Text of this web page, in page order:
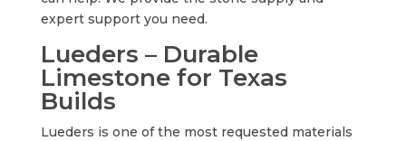
expert support you need.
Lueders – Durable
Limestone for Texas
Builds
Lueders is one of the most requested materials